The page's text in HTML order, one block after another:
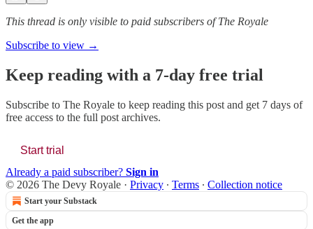
This thread is only visible to paid subscribers of The Royale
Subscribe to view →
Keep reading with a 7-day free trial
Subscribe to The Royale to keep reading this post and get 7 days of
free access to the full post archives.
Start trial
Already a paid subscriber? Sign in
© 2026 The Devy Royale · Privacy ∙ Terms ∙ Collection notice
Start your Substack
Get the app